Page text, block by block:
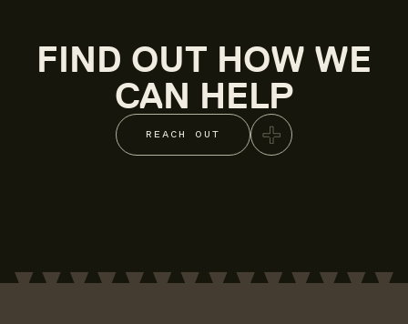
FIND OUT HOW WE
CAN HELP
REACH OUT